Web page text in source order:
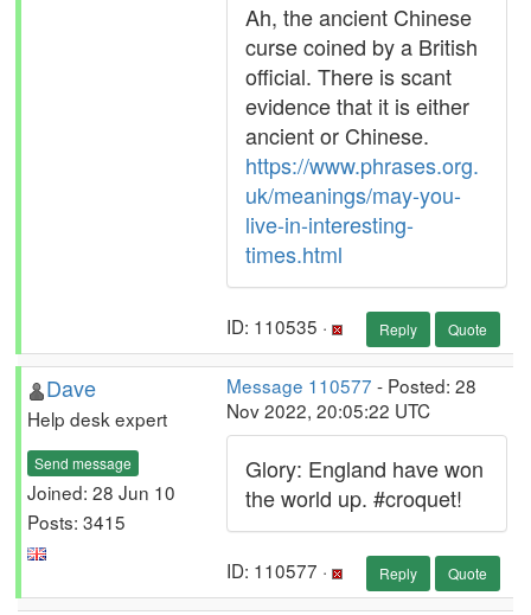
Ah, the ancient Chinese
curse coined by a British
official. There is scant
evidence that it is either
ancient or Chinese.
https://www.phrases.org.
uk/meanings/may-you-
live-in-interesting-
times.html
ID: 110535 · Reply Quote
Dave
Help desk expert
Send message
Joined: 28 Jun 10
Posts: 3415
Message 110577 - Posted: 28
Nov 2022, 20:05:22 UTC
Glory: England have won
the world up. #croquet!
ID: 110577 · Reply Quote